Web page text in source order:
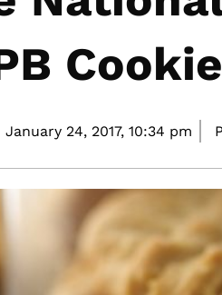
January 24, 2017, 10:34 pm